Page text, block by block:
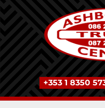
+353 1 8350